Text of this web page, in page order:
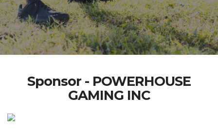
Sponsor - POWERHOUSE
GAMING INC